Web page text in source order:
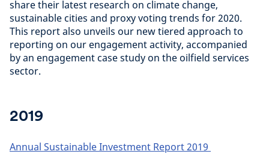
share their latest research on climate change,
sustainable cities and proxy voting trends for 2020.
This report also unveils our new tiered approach to
reporting on our engagement activity, accompanied
by an engagement case study on the oilfield services
sector.
2019
Annual Sustainable Investment Report 2019